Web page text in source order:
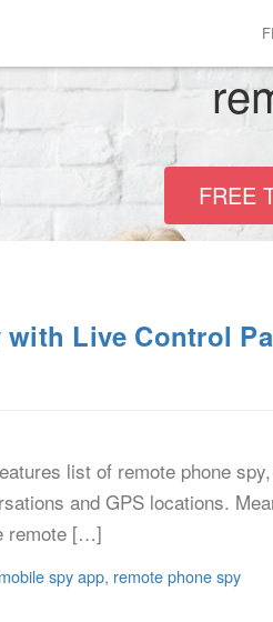
FREE
with Live Control
list of remote phone
and GPS locations.
remote […]
spy app, remote phone spy